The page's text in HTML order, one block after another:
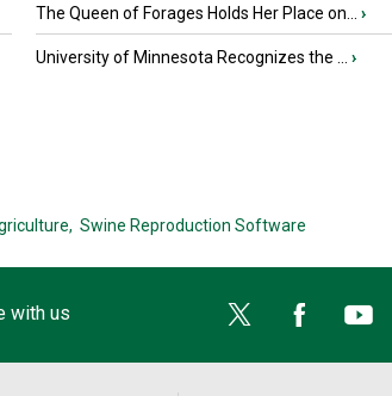
The Queen of Forages Holds Her Place on... ›
University of Minnesota Recognizes the ... ›
Swine Reproduction Software
with us